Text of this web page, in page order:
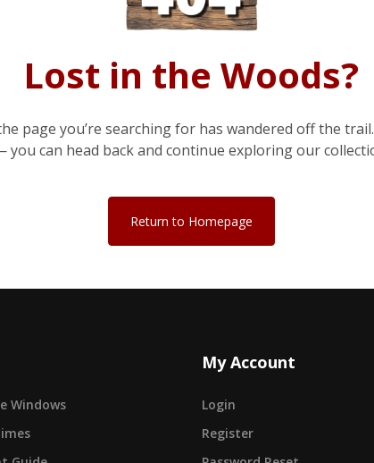
Lost in the Woods?
page you’re searching for has wandered off the
you can head back and continue exploring our
Return to Homepage
Windows
My Account
Login
Register